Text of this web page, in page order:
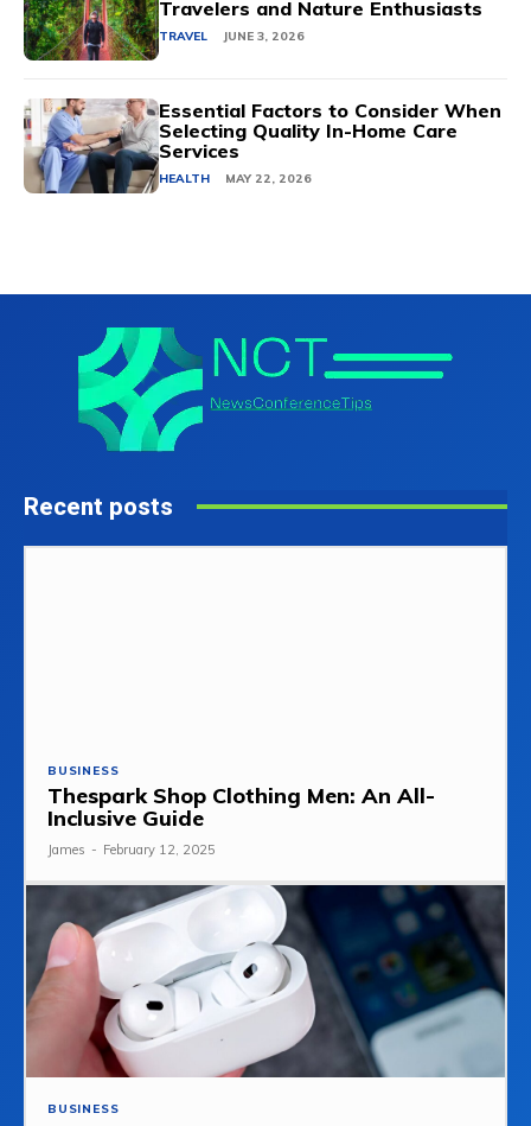
Travelers and Nature Enthusiasts
TRAVEL JUNE 3, 2026
Essential Factors to Consider When
Selecting Quality In-Home Care
Services
HEALTH MAY 22, 2026
Recent posts
BUSINESS
Thespark Shop Clothing Men: An All-
Inclusive Guide
James - February 12, 2025
BUSINESS